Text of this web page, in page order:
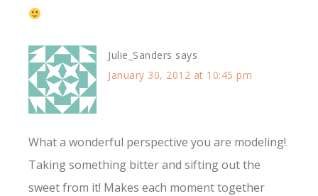
Julie_Sanders says
January 30, 2012 at 10:45 pm
What a wonderful perspective you are modeling!
Taking something bitter and sifting out the
sweet from it! Makes each moment together